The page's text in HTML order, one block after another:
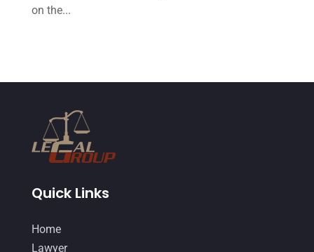
on the...
Quick Links
Home
Lawyer